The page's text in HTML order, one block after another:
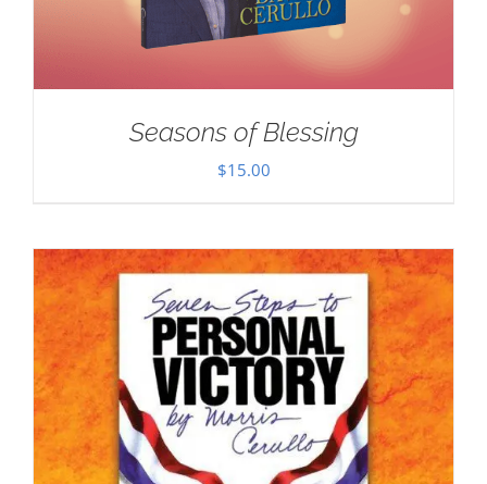
Seasons of Blessing
$15.00